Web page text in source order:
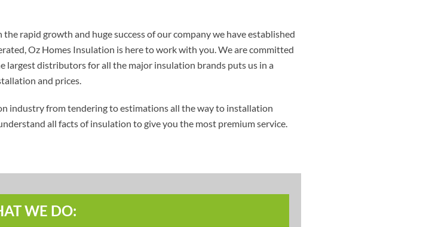
rapid growth and huge success of our company we have established
Oz Homes Insulation is here to work with you. We are committed
largest distributors for all the major insulation brands puts us in a
and prices.
industry from tendering to estimations all the way to installation
all facts of insulation to give you the most premium service.
WE DO: